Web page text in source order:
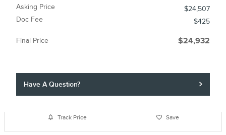
Asking Price
$24,507
Doc Fee
$425
Final Price $24,932
Have A Question?
Track Price Save